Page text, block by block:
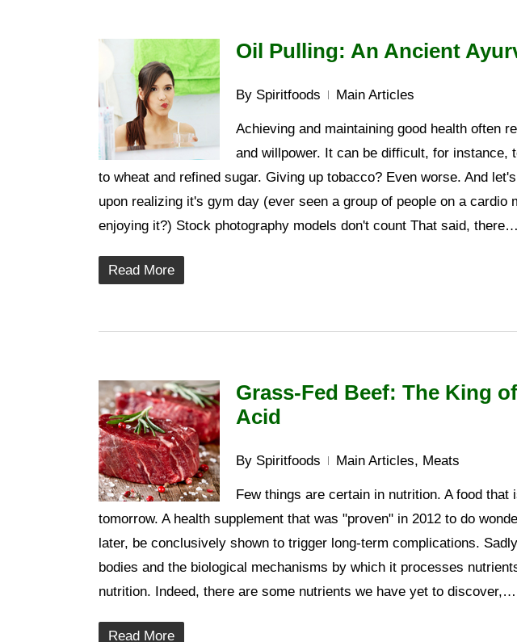
Oil Pulling: An Ancient
By Spiritfoods Main Articles
Achieving and maintaining good health often
and willpower. It can be difficult, for instance,
to wheat and refined sugar. Giving up tobacco? Even worse. And
upon realizing it's gym day (ever seen a group of people on a cardio
enjoying it?) Stock photography models don't count That said, there…
Read More
Grass-Fed Beef: The King
Acid
By Spiritfoods Main Articles, Meats
Few things are certain in nutrition. A food
tomorrow. A health supplement that was "proven" in 2012 to do
later, be conclusively shown to trigger long-term complications.
bodies and the biological mechanisms by which it processes
nutrition. Indeed, there are some nutrients we have yet to discover,…
Read More